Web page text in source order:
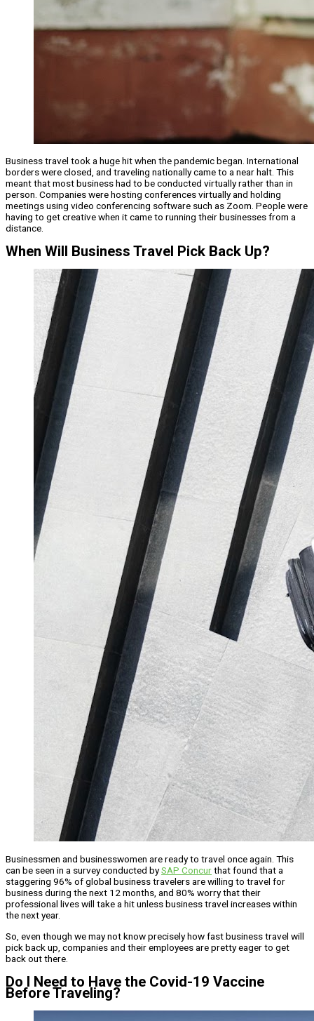
Business travel took a huge hit when the pandemic began. International
borders were closed, and traveling nationally came to a near halt. This
meant that most business had to be conducted virtually rather than in
person. Companies were hosting conferences virtually and holding
meetings using video conferencing software such as Zoom. People were
having to get creative when it came to running their businesses from a
distance.
When Will Business Travel Pick Back Up?
Businessmen and businesswomen are ready to travel once again. This
can be seen in a survey conducted bySAP Concurthat found that a
staggering 96% of global business travelers are willing to travel for
business during the next 12 months, and 80% worry that their
professional lives will take a hit unless business travel increases within
the next year.
So, even though we may not know precisely how fast business travel will
pick back up, companies and their employees are pretty eager to get
back out there.
Do I Need to Have the Covid-19 Vaccine
Before Traveling?